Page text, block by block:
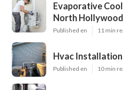
Evaporative
North Hollywood
Published en 11 min
Hvac Installation
Published en 10 min